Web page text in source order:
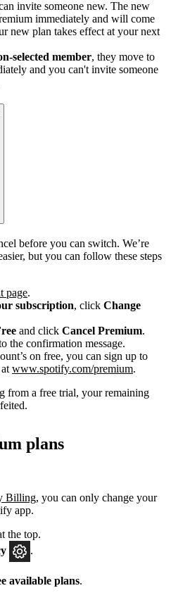
invite someone new. The new
immediately and will come
new plan takes effect at your next
selected member, they move to
and you can't invite someone
before you can switch. We’re
but you can follow these steps
page.
subscription, click Change
and click Cancel Premium.
the confirmation message.
on free, you can sign up to
www.spotify.com/premium.
from a free trial, your remaining
plans
Billing, you can only change your
app.
the top.
available plans.